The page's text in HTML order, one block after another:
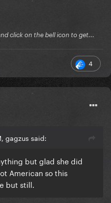
click on the bell icon to get...
4
gagzus said:
but glad she did
American so this
but still.